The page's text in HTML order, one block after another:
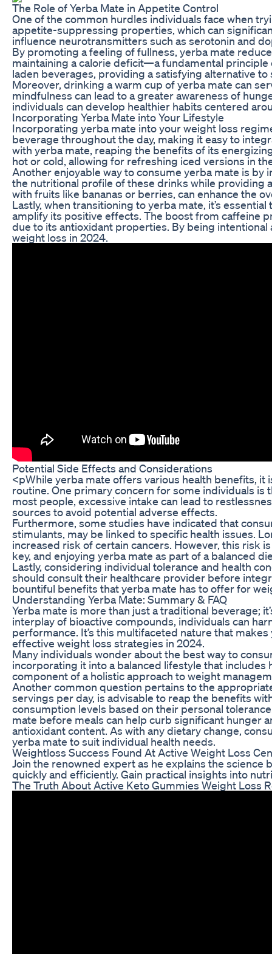
The Role of Yerba Mate in Appetite Control
One of the common hurdles individuals face when
appetite-suppressing properties, which can
influence neurotransmitters such as serotonin and
By promoting a feeling of fullness, yerba mate
maintaining a calorie deficit—a fundamental
laden beverages, providing a satisfying alternative
Moreover, drinking a warm cup of yerba mate can
mindfulness can lead to a greater awareness of
individuals can develop healthier habits centered
Incorporating Yerba Mate into Your Lifestyle
Incorporating yerba mate into your weight loss
beverage throughout the day, making it easy to
with yerba mate, reaping the benefits of its
hot or cold, allowing for refreshing iced versions in
Another enjoyable way to consume yerba mate is
the nutritional profile of these drinks while providing
with fruits like bananas or berries, can enhance the
Lastly, when transitioning to yerba mate, it’s
amplify its positive effects. The boost from caffeine
due to its antioxidant properties. By being
weight loss in 2024.
Potential Side Effects and Considerations
<pWhile yerba mate offers various health benefits,
routine. One primary concern for some individuals
most people, excessive intake can lead to
sources to avoid potential adverse effects.
Furthermore, some studies have indicated that
stimulants, may be linked to specific health issues.
increased risk of certain cancers. However, this risk
key, and enjoying yerba mate as part of a balanced
Lastly, considering individual tolerance and health
should consult their healthcare provider before
bountiful benefits that yerba mate has to offer for
Understanding Yerba Mate: Summary & FAQ
Yerba mate is more than just a traditional beverage;
interplay of bioactive compounds, individuals can
performance. It’s this multifaceted nature that
effective weight loss strategies in 2024.
Many individuals wonder about the best way to
incorporating it into a balanced lifestyle that
component of a holistic approach to weight
Another common question pertains to the
servings per day, is advisable to reap the benefits
consumption levels based on their personal
mate before meals can help curb significant hunger
antioxidant content. As with any dietary change,
yerba mate to suit individual health needs.
Weightloss Success Found At Active Weight Loss
Join the renowned expert as he explains the
quickly and efficiently. Gain practical insights into
The Truth About Active Keto Gummies Weight Loss